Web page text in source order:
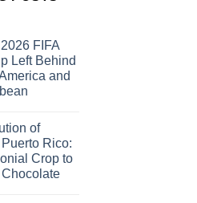
FIFA
Left Behind
and
of
Rico:
Crop to